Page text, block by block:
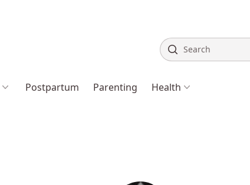
Search
Postpartum Parenting Health